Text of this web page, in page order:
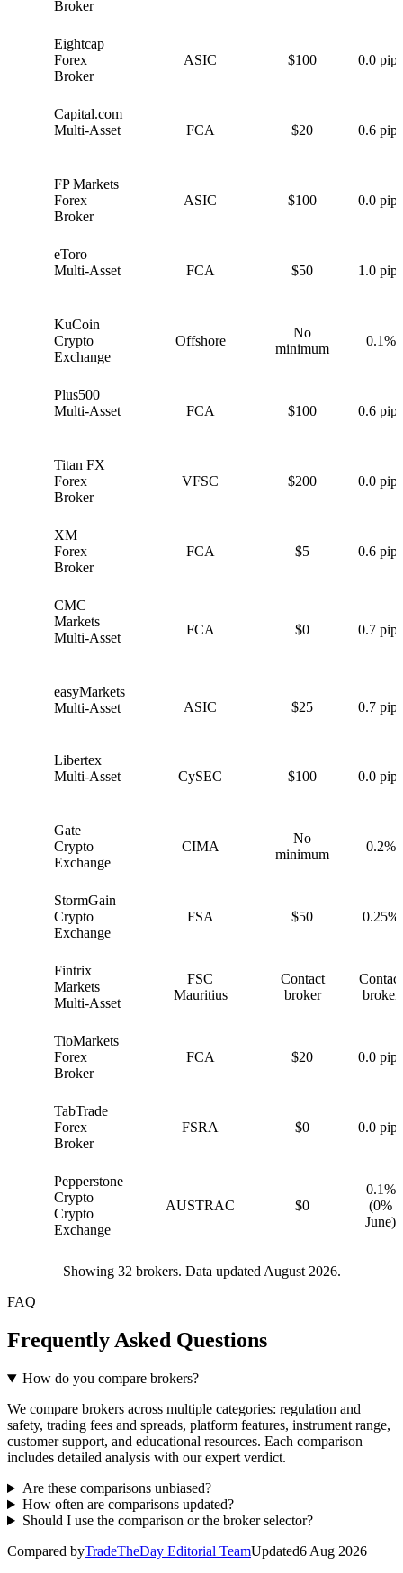
Broker
Eightcap
Forex
Broker
ASIC $100 0.0 pips
Capital.com
Multi-Asset
FCA $20 0.6 pips
FP Markets
Forex
Broker
ASIC $100 0.0 pips
eToro
Multi-Asset
FCA $50 1.0 pips
KuCoin
Crypto
Exchange
Offshore
No
minimum
0.1%
Plus500
Multi-Asset
FCA $100 0.6 pips
Titan FX
Forex
Broker
VFSC $200 0.0 pips
XM
Forex
Broker
FCA $5 0.6 pips
CMC
Markets
Multi-Asset
FCA $0 0.7 pips
easyMarkets
Multi-Asset
ASIC $25 0.7 pips
Libertex
Multi-Asset
CySEC $100 0.0 pips
Gate
Crypto
Exchange
CIMA
No
minimum
0.2%
StormGain
Crypto
Exchange
FSA $50 0.25%
Fintrix
Markets
Multi-Asset
FSC
Mauritius
Contact
broker
Contact
broker
TioMarkets
Forex
Broker
FCA $20 0.0 pips
TabTrade
Forex
Broker
FSRA $0 0.0 pips
Pepperstone
Crypto
Crypto
Exchange
AUSTRAC $0
0.1%
(0%
June)
Showing 32 brokers. Data updated August 2026.
FAQ
Frequently Asked Questions
How do you compare brokers?
We compare brokers across multiple categories: regulation and
safety, trading fees and spreads, platform features, instrument range,
customer support, and educational resources. Each comparison
includes detailed analysis with our expert verdict.
Are these comparisons unbiased?
How often are comparisons updated?
Should I use the comparison or the broker selector?
Compared byTradeTheDay Editorial TeamUpdated6 Aug 2026